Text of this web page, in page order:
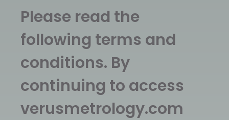
Please read the
following terms and
conditions. By
continuing to access
verusmetrology.com